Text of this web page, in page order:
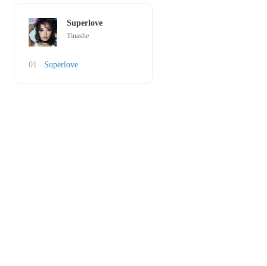
Superlove
Tinashe
01 Superlove